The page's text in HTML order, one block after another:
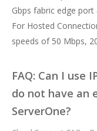
Gbps fabric edge
For Hosted
speeds of 50 Mbps,
FAQ: Can I use
do not have an
ServerOne?